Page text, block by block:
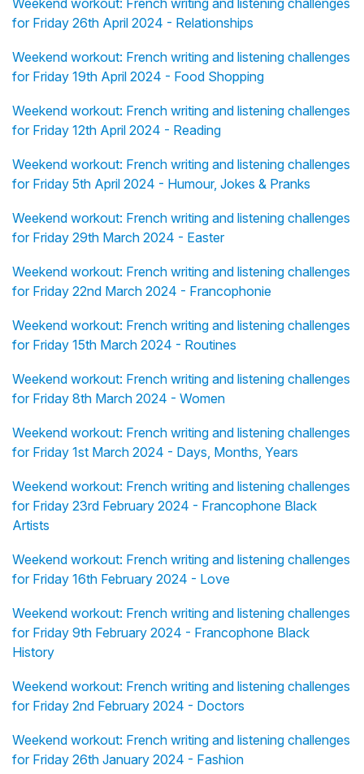
Weekend workout: French writing and listening challenges
for Friday 26th April 2024 - Relationships
Weekend workout: French writing and listening challenges
for Friday 19th April 2024 - Food Shopping
Weekend workout: French writing and listening challenges
for Friday 12th April 2024 - Reading
Weekend workout: French writing and listening challenges
for Friday 5th April 2024 - Humour, Jokes & Pranks
Weekend workout: French writing and listening challenges
for Friday 29th March 2024 - Easter
Weekend workout: French writing and listening challenges
for Friday 22nd March 2024 - Francophonie
Weekend workout: French writing and listening challenges
for Friday 15th March 2024 - Routines
Weekend workout: French writing and listening challenges
for Friday 8th March 2024 - Women
Weekend workout: French writing and listening challenges
for Friday 1st March 2024 - Days, Months, Years
Weekend workout: French writing and listening challenges
for Friday 23rd February 2024 - Francophone Black
Artists
Weekend workout: French writing and listening challenges
for Friday 16th February 2024 - Love
Weekend workout: French writing and listening challenges
for Friday 9th February 2024 - Francophone Black
History
Weekend workout: French writing and listening challenges
for Friday 2nd February 2024 - Doctors
Weekend workout: French writing and listening challenges
for Friday 26th January 2024 - Fashion